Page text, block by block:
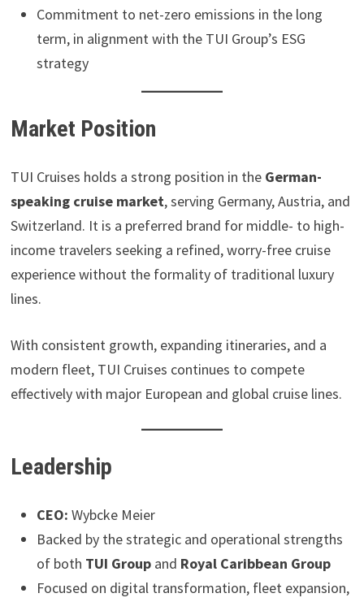
Commitment to net-zero emissions in the long
term, in alignment with the TUI Group’s ESG
strategy
Market Position
TUI Cruises holds a strong position in the German-
speaking cruise market, serving Germany, Austria, and
Switzerland. It is a preferred brand for middle- to high-
income travelers seeking a refined, worry-free cruise
experience without the formality of traditional luxury
lines.
With consistent growth, expanding itineraries, and a
modern fleet, TUI Cruises continues to compete
effectively with major European and global cruise lines.
Leadership
CEO: Wybcke Meier
Backed by the strategic and operational strengths
of both TUI Groupand Royal Caribbean Group
Focused on digital transformation, fleet expansion,